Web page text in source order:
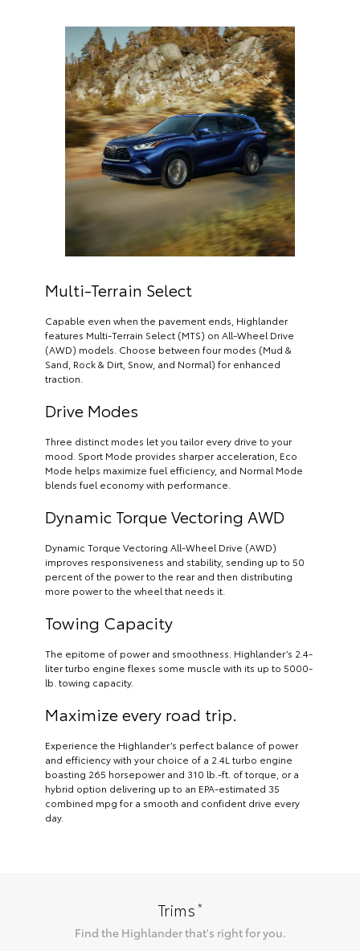
Multi-Terrain Select
Capable even when the pavement ends, Highlander
features Multi-Terrain Select (MTS) on All-Wheel Drive
(AWD) models. Choose between four modes (Mud &
Sand, Rock & Dirt, Snow, and Normal) for enhanced
traction.
Drive Modes
Three distinct modes let you tailor every drive to your
mood. Sport Mode provides sharper acceleration, Eco
Mode helps maximize fuel efficiency, and Normal Mode
blends fuel economy with performance.
Dynamic Torque Vectoring AWD
Dynamic Torque Vectoring All-Wheel Drive (AWD)
improves responsiveness and stability, sending up to 50
percent of the power to the rear and then distributing
more power to the wheel that needs it.
Towing Capacity
The epitome of power and smoothness. Highlander’s 2.4-
liter turbo engine flexes some muscle with its up to 5000-
lb. towing capacity.
Maximize every road trip.
Experience the Highlander’s perfect balance of power
and efficiency with your choice of a 2.4L turbo engine
boasting 265 horsepower and 310 lb.-ft. of torque, or a
hybrid option delivering up to an EPA-estimated 35
combined mpg for a smooth and confident drive every
day.
Trims*
Find the Highlanderthat's right for you.